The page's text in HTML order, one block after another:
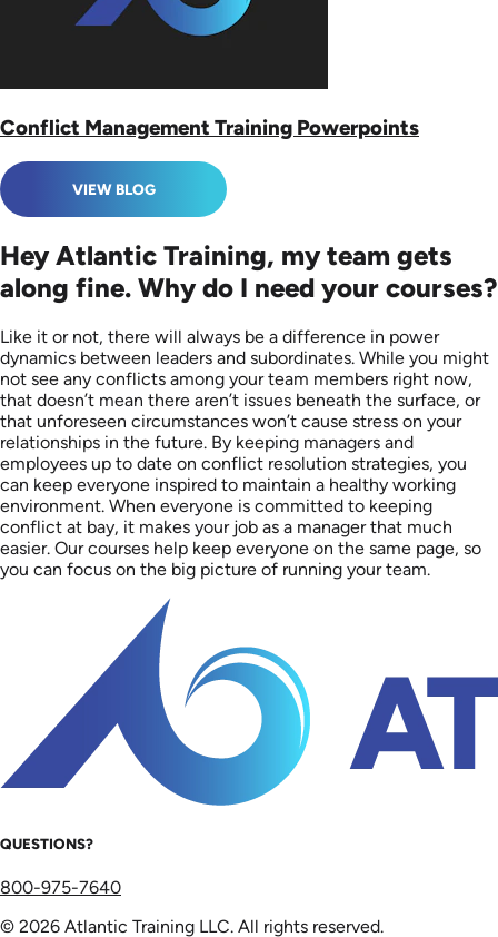
Conflict Management Training Powerpoints
VIEW BLOG
Hey Atlantic Training, my team gets
along fine. Why do I need your courses?
Like it or not, there will always be a difference in power
dynamics between leaders and subordinates. While you might
not see any conflicts among your team members right now,
that doesn’t mean there aren’t issues beneath the surface, or
that unforeseen circumstances won’t cause stress on your
relationships in the future. By keeping managers and
employees up to date on conflict resolution strategies, you
can keep everyone inspired to maintain a healthy working
environment. When everyone is committed to keeping
conflict at bay, it makes your job as a manager that much
easier. Our courses help keep everyone on the same page, so
you can focus on the big picture of running your team.
QUESTIONS?
800-975-7640
© 2026 Atlantic Training LLC. All rights reserved.